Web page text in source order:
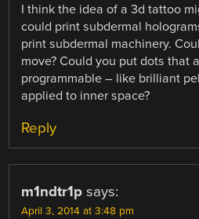
I think the idea of a 3d tattoo
could print subdermal
print subdermal machinery.
move? Could you put dots that
programmable – like brilliant
applied to inner space?
Reply
m1ndtr1p says:
April 3, 2014 at 3:48 pm